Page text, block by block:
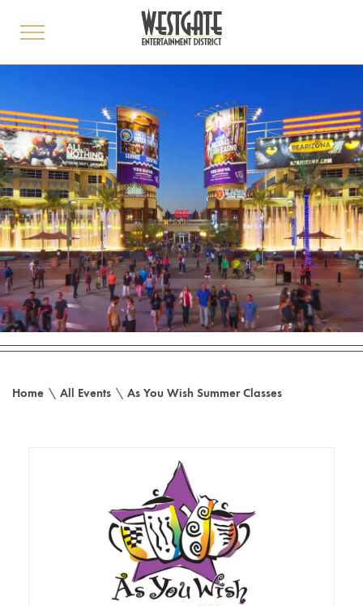
toggle
Home \ All Events \ As You Wish Summer Classes